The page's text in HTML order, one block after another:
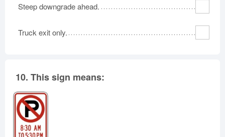
Steep downgrade ahead.
Truck exit only.
10. This sign means: